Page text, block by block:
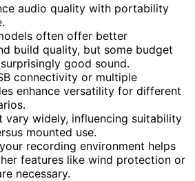
audio quality with portability
often offer better
build quality, but some budget
good sound.
connectivity or multiple
enhance versatility for different
vary widely, influencing suitability
mounted use.
recording environment helps
features like wind protection or
necessary.